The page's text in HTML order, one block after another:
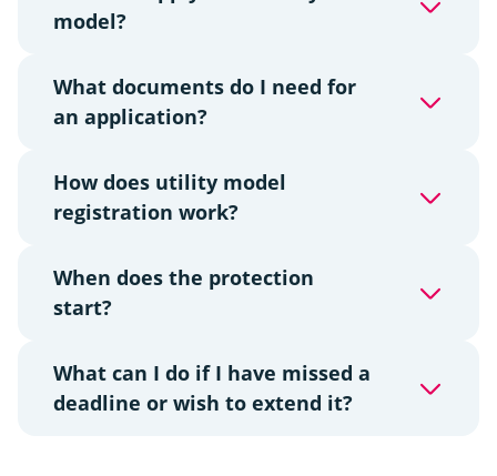
model?
What documents do I need for
an application?
How does utility model
registration work?
When does the protection
start?
What can I do if I have missed a
deadline or wish to extend it?